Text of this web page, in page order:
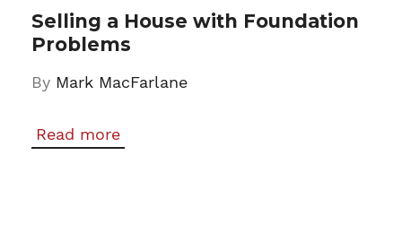
Selling a House with Foundation
Problems
By Mark MacFarlane
Read more